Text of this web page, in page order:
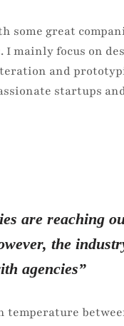
some great
I mainly focus on
and
startups
are reaching
the
agencies”
temperature